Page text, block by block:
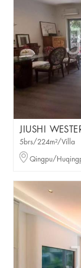
JIUSHI
5brs/224m²/Villa
Qingpu/